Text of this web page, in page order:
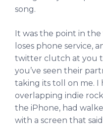
song.
It was the point in
loses phone service,
twitter clutch at you
you’ve seen their
taking its toll on me. I
overlapping indie
the iPhone, had
with a screen that